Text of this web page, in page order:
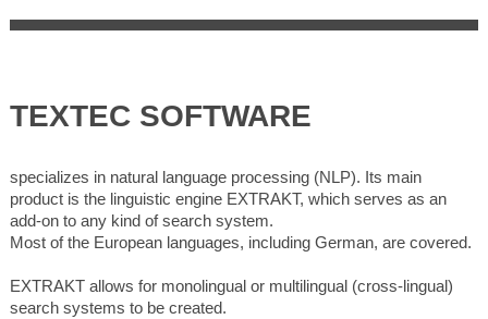
TEXTEC SOFTWARE
specializes in natural language processing (NLP). Its main
product is the linguistic engine EXTRAKT, which serves as an
add-on to any kind of search system.
Most of the European languages, including German, are covered.
EXTRAKT allows for monolingual or multilingual (cross-lingual)
search systems to be created.